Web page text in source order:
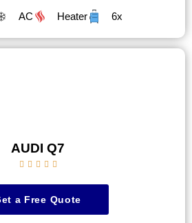
AC Heater 6x
AUDI Q7
    
a Free Quote